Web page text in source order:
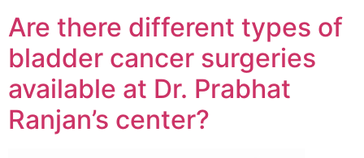
Are there different types of
bladder cancer surgeries
available at Dr. Prabhat
Ranjan’s center?